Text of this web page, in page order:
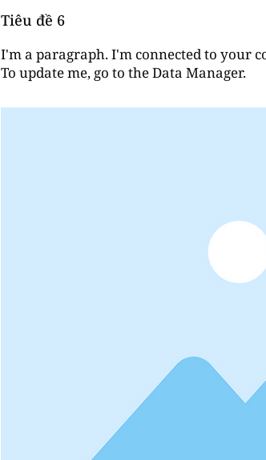
Tiêu đề 6
I'm a paragraph. I'm connected to your
To update me, go to the Data Manager.